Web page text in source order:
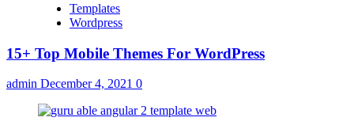
Templates
Wordpress
15+ Top Mobile Themes For WordPress
admin December 4, 2021 0